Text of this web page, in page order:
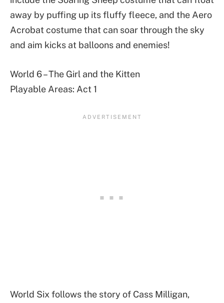
away by puffing up its fluffy fleece, and the Aero
Acrobat costume that can soar through the sky
and aim kicks at balloons and enemies!
World 6 – The Girl and the Kitten
Playable Areas: Act 1
World Six follows the story of Cass Milligan,